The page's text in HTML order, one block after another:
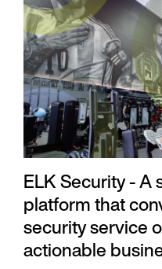
ELK Security - A
platform that
security service
actionable